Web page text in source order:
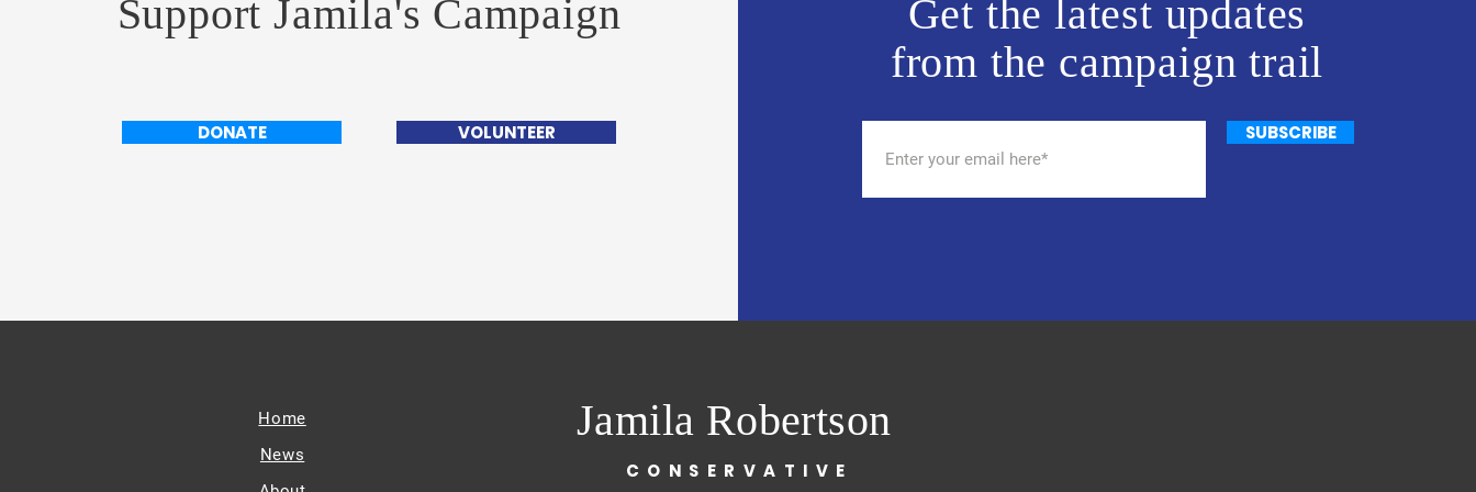
Support Jamila's Campaign
DONATE VOLUNTEER
Get the latest updates
from the campaign trail
SUBSCRIBE
Home
News
Jamila Robertson
CONSERVATIVE